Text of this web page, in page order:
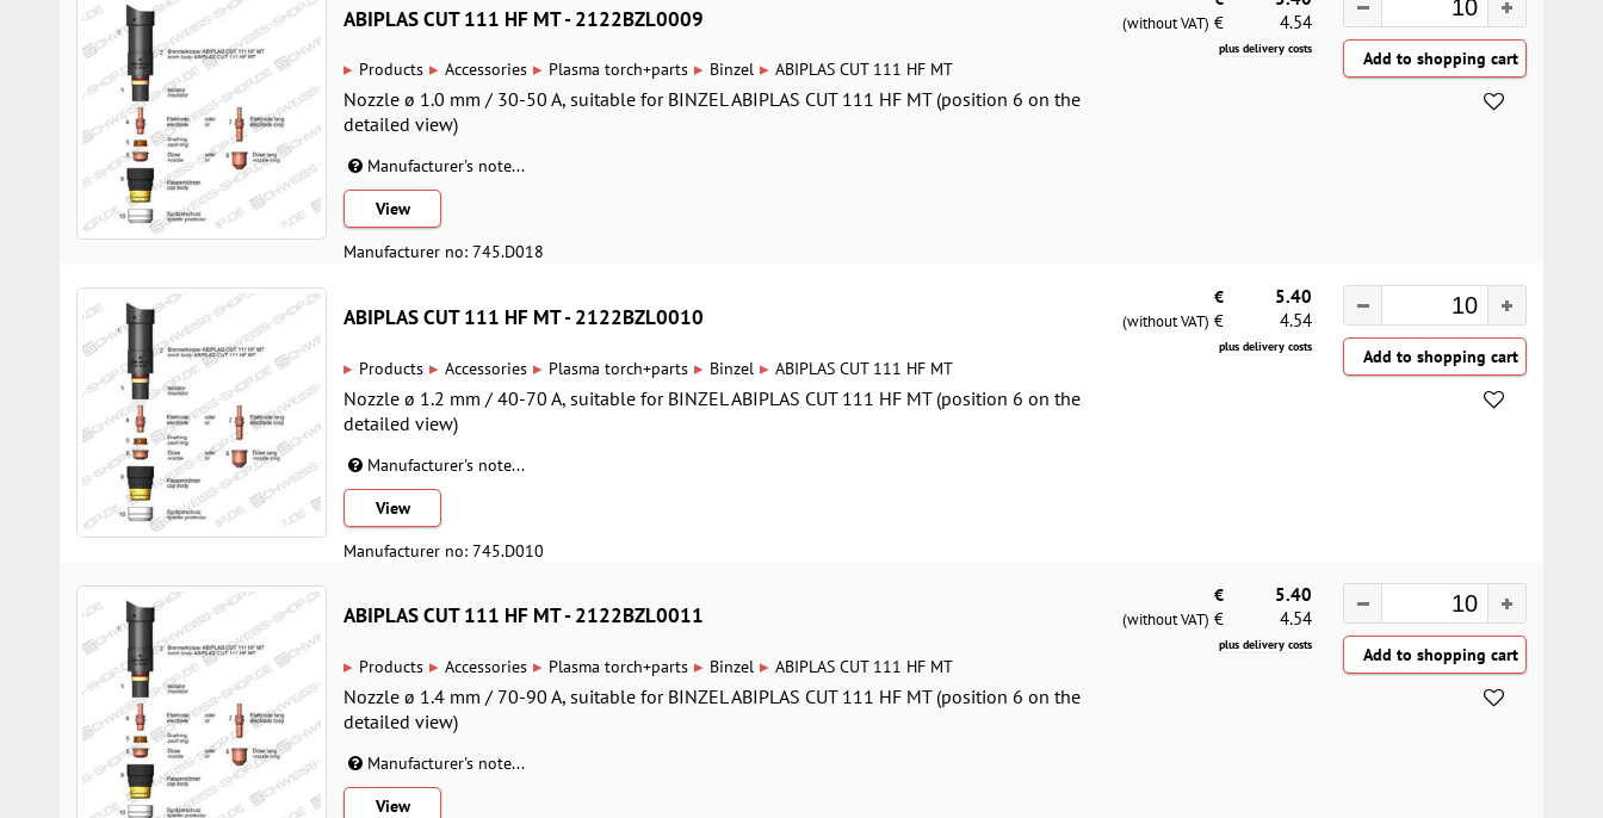
ABIPLAS CUT 111 HF MT - 2122BZL0009
▸ Products ▸ Accessories ▸ Plasma torch+parts ▸ Binzel ▸ ABIPLAS CUT 111 HF MT
Nozzle ø 1.0 mm / 30-50 A, suitable for BINZEL ABIPLAS CUT 111 HF MT (position 6 on the
detailed view)
Manufacturer's note...
View
Manufacturer no: 745.D018
(without VAT) € 4.54
plus delivery costs
ABIPLAS CUT 111 HF MT - 2122BZL0010
▸ Products ▸ Accessories ▸ Plasma torch+parts ▸ Binzel ▸ ABIPLAS CUT 111 HF MT
Nozzle ø 1.2 mm / 40-70 A, suitable for BINZEL ABIPLAS CUT 111 HF MT (position 6 on the
detailed view)
Manufacturer's note...
View
Manufacturer no: 745.D010
€ 5.40
(without VAT) € 4.54
plus delivery costs
ABIPLAS CUT 111 HF MT - 2122BZL0011
▸ Products ▸ Accessories ▸ Plasma torch+parts ▸ Binzel ▸ ABIPLAS CUT 111 HF MT
Nozzle ø 1.4 mm / 70-90 A, suitable for BINZEL ABIPLAS CUT 111 HF MT (position 6 on the
detailed view)
Manufacturer's note...
View
€ 5.40
(without VAT) € 4.54
plus delivery costs